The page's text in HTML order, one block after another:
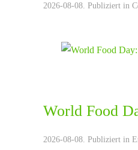
2026-08-08. Publiziert in
World Food
2026-08-08. Publiziert in